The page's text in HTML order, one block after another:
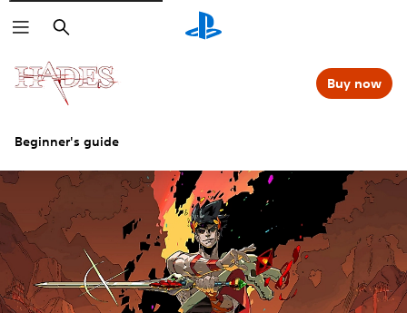
Search
Beginner's guide
Buy now